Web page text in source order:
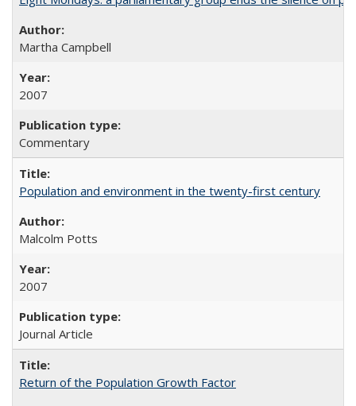
Martha Campbell
2007
Commentary
Population and environment in the twenty-first century
Malcolm Potts
2007
Journal Article
Return of the Population Growth Factor